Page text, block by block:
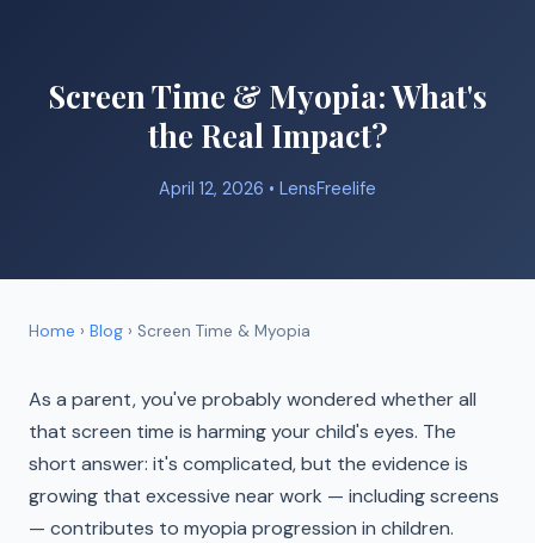
Screen Time & Myopia: What's
the Real Impact?
April 12, 2026 • LensFreelife
Home › Blog › Screen Time & Myopia
As a parent, you've probably wondered whether all
that screen time is harming your child's eyes. The
short answer: it's complicated, but the evidence is
growing that excessive near work — including screens
— contributes to myopia progression in children.